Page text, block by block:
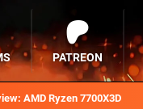
AMD Ryzen 7700X3D
PATREON